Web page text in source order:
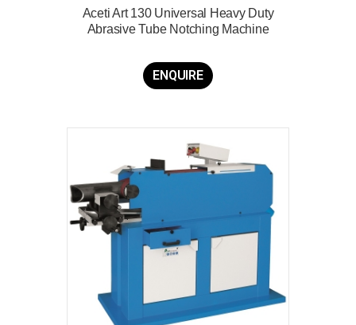
Aceti Art 130 Universal Heavy Duty
Abrasive Tube Notching Machine
ENQUIRE